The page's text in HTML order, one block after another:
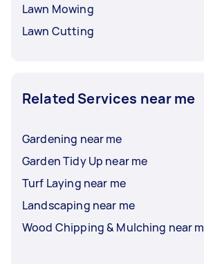
Lawn Mowing
Lawn Cutting
Related Services near me
Gardening near me
Garden Tidy Up near me
Turf Laying near me
Landscaping near me
Wood Chipping & Mulching near